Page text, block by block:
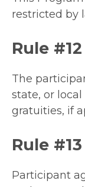
restricted by
Rule #12
The
state, or
gratuities, if
Rule #13
Participant